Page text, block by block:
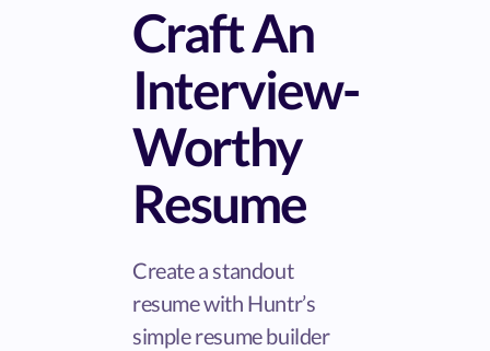
Craft An
Interview-
Worthy
Resume
Create a standout
resume with Huntr’s
simple resume builder